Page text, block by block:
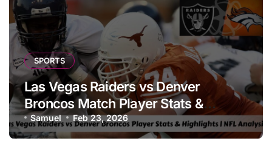
SPORTS
Las Vegas Raiders vs Denver
Broncos Match Player Stats &
Highlights | NFL Analysis
Samuel Feb 23, 2026